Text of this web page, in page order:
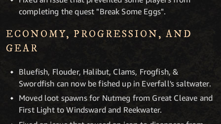
completing the quest "Break Some Eggs".
ECONOMY, PROGRESSION, AND
GEAR
Bluefish, Flouder, Halibut, Clams, Frogfish, &
Swordfish can now be fished up in Everfall's saltwater.
Moved loot spawns for Nutmeg from Great Cleave and
First Light to Windsward and Reekwater.